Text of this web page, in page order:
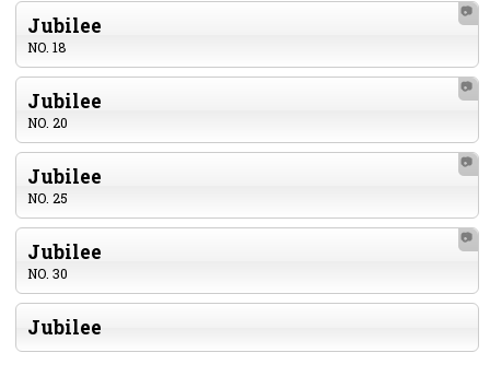
Jubilee
NO. 18
📷
Jubilee
NO. 20
📷
Jubilee
NO. 25
📷
Jubilee
NO. 30
📷
Jubilee